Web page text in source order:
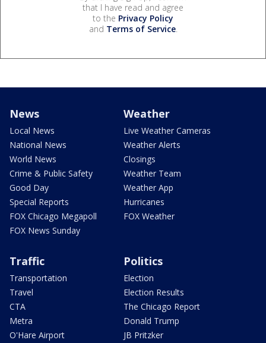
that I have read and agree
to the Privacy Policy
and Terms of Service.
News
Local News
National News
World News
Crime & Public Safety
Good Day
Special Reports
FOX Chicago Megapoll
FOX News Sunday
Weather
Live Weather Cameras
Weather Alerts
Closings
Weather Team
Weather App
Hurricanes
FOX Weather
Traffic
Transportation
Travel
CTA
Metra
O'Hare Airport
Politics
Election
Election Results
The Chicago Report
Donald Trump
JB Pritzker